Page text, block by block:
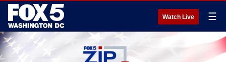
Watch Live ☰